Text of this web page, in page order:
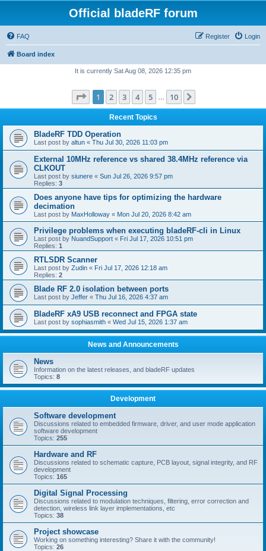
Official bladeRF forum
FAQ Login
Register
Board index
It is currently Sat Aug 08, 2026 12:35 pm
Page 1of 10
1 2 3 4 5 10
Recent Topics
BladeRF TDD Operation
Last post by altun « Thu Jul 30, 2026 11:03 pm
External 10MHz reference vs shared 38.4MHz reference via
CLKOUT
Last post by siunere « Sun Jul 26, 2026 9:57 pm
Replies: 3
Does anyone have tips for optimizing the hardware
decimation
Last post by MaxHolloway « Mon Jul 20, 2026 8:42 am
Privilege problems when executing bladeRF-cli in Linux
Last post by NuandSupport « Fri Jul 17, 2026 10:51 pm
Replies: 1
RTLSDR Scanner
Last post by Zudin « Fri Jul 17, 2026 12:18 am
Replies: 2
Blade RF 2.0 isolation between ports
Last post by Jeffer « Thu Jul 16, 2026 4:37 am
BladeRF xA9 USB reconnect and FPGA state
Last post by sophiasmith « Wed Jul 15, 2026 1:37 am
News and Announcements
News
Information on the latest releases, and bladeRF updates
Topics: 8
Development
Software development
Discussions related to embedded firmware, driver, and user mode application
software development
Topics: 255
Hardware and RF
Discussions related to schematic capture, PCB layout, signal integrity, and RF
development
Topics: 165
Digital Signal Processing
Discussions related to modulation techniques, filtering, error correction and
detection, wireless link layer implementations, etc
Topics: 38
Project showcase
Working on something interesting? Share it with the community!
Topics: 26